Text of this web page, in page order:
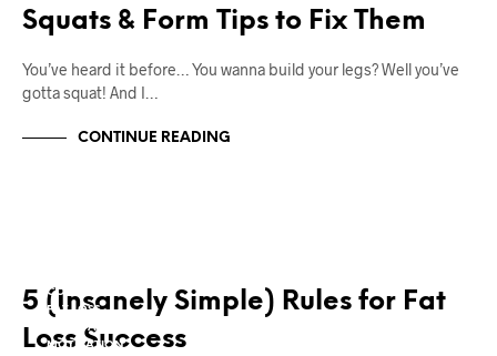
Squats & Form Tips to Fix Them
You’ve heard it before… You wanna build your legs? Well you’ve
gotta squat! And I…
CONTINUE READING
CONTEST PREP
FAT LOSS
MIND TAFFY
MOTIVATION
5 (Insanely Simple) Rules for Fat
Loss Success